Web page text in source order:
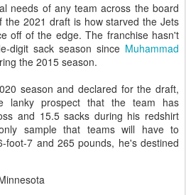
needs of any team across the board
the 2021 draft is how starved the Jets
off of the edge. The franchise hasn't
digit sack season since Muhammad
the 2015 season.
season and declared for the draft,
lanky prospect that the team has
and 15.5 sacks during his redshirt
sample that teams will have to
foot-7 and 265 pounds, he's destined